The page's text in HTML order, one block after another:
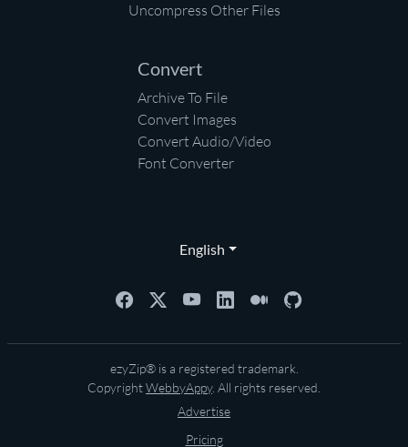
Uncompress Other Files
Convert
Archive To File
Convert Images
Convert Audio/Video
Font Converter
English
ezyZip® is a registered trademark.
CopyrightWebbyAppy. All rights reserved.
Advertise
Pricing